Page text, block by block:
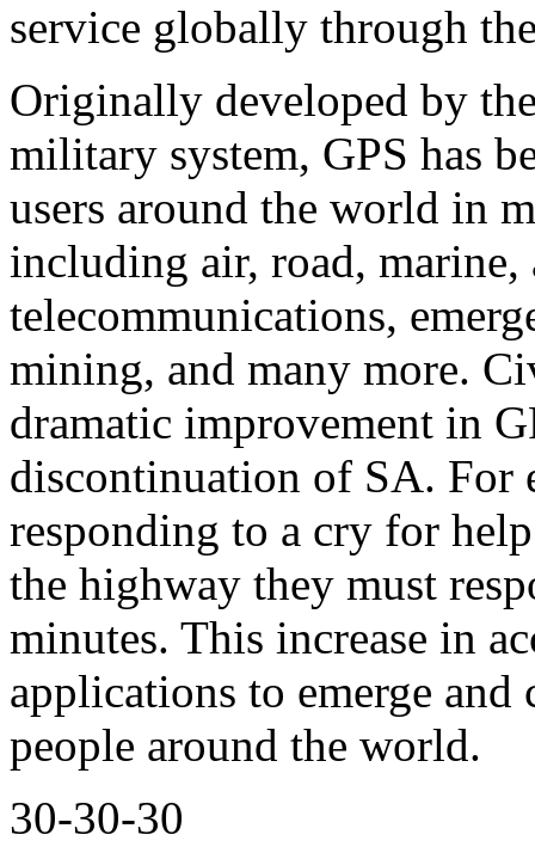
service globally through
Originally developed by
military system, GPS has
users around the world in
including air, road,
telecommunications,
mining, and many more.
dramatic improvement in
discontinuation of SA. For
responding to a cry for
the highway they must
minutes. This increase in
applications to emerge
people around the world.
30-30-30